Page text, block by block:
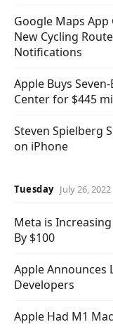
Google Maps
New Cycling
Notifications
Apple Buys
Center for $445
Steven Spielberg
on iPhone
Tuesday July 26, 2022
Meta is
By $100
Apple Announces
Developers
Apple Had M1